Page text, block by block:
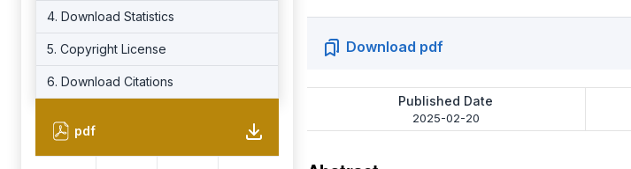
4. Download Statistics
5. Copyright License
6. Download Citations
pdf
Download pdf
Published Date
2025-02-20